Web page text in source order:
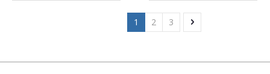
Replica with Sheath
1 2 3